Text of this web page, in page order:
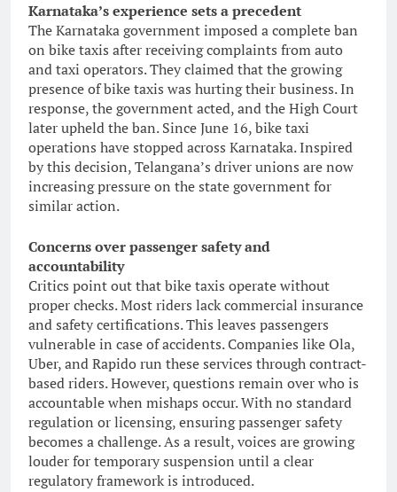
Karnataka’s experience sets a precedent
The Karnataka government imposed a complete ban
on bike taxis after receiving complaints from auto
and taxi operators. They claimed that the growing
presence of bike taxis was hurting their business. In
response, the government acted, and the High Court
later upheld the ban. Since June 16, bike taxi
operations have stopped across Karnataka. Inspired
by this decision, Telangana’s driver unions are now
increasing pressure on the state government for
similar action.
Concerns over passenger safety and
accountability
Critics point out that bike taxis operate without
proper checks. Most riders lack commercial insurance
and safety certifications. This leaves passengers
vulnerable in case of accidents. Companies like Ola,
Uber, and Rapido run these services through contract-
based riders. However, questions remain over who is
accountable when mishaps occur. With no standard
regulation or licensing, ensuring passenger safety
becomes a challenge. As a result, voices are growing
louder for temporary suspension until a clear
regulatory framework is introduced.